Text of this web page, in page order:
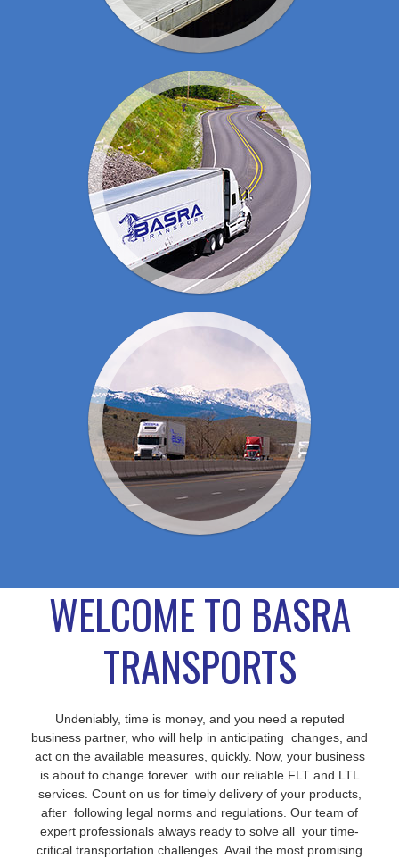
WELCOME TO BASRA
TRANSPORTS
Undeniably, time is money, and you need a reputed
business partner, who will help in anticipating changes, and
act on the available measures, quickly. Now, your business
is about to change forever with our reliable FLT and LTL
services. Count on us for timely delivery of your products,
after following legal norms and regulations. Our team of
expert professionals always ready to solve all your time-
critical transportation challenges. Avail the most promising